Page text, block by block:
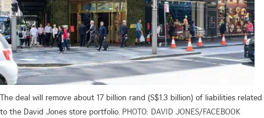
The deal will remove about 17 billion rand (S$1.3 billion) of liabilities related
to the David Jones store portfolio. PHOTO: DAVID JONES/FACEBOOK